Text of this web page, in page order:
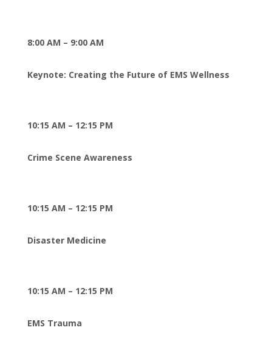
8:00 AM – 9:00 AM
Keynote: Creating the Future of EMS Wellness
10:15 AM – 12:15 PM
Crime Scene Awareness
10:15 AM – 12:15 PM
Disaster Medicine
10:15 AM – 12:15 PM
EMS Trauma